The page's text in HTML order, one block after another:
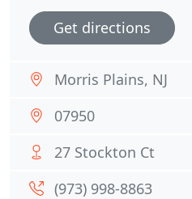
Get directions
Morris Plains, NJ
07950
27 Stockton Ct
(973) 998-8863